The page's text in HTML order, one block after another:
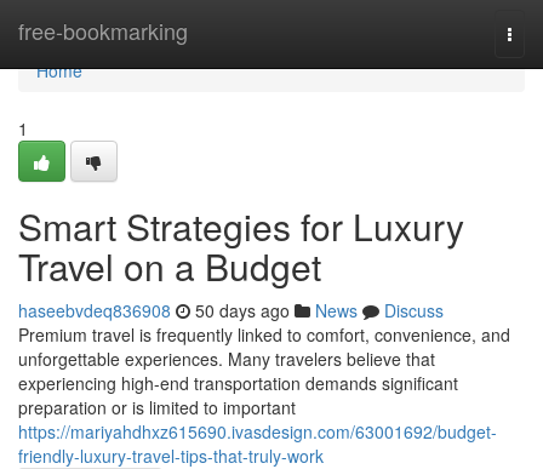
free-bookmarking
Home
Home
1
Smart Strategies for Luxury
Travel on a Budget
haseebvdeq836908 50 days ago News
Discuss
Premium travel is frequently linked to comfort, convenience, and
unforgettable experiences. Many travelers believe that
experiencing high-end transportation demands significant
preparation or is limited to important
https://mariyahdhxz615690.ivasdesign.com/63001692/budget-
friendly-luxury-travel-tips-that-truly-work